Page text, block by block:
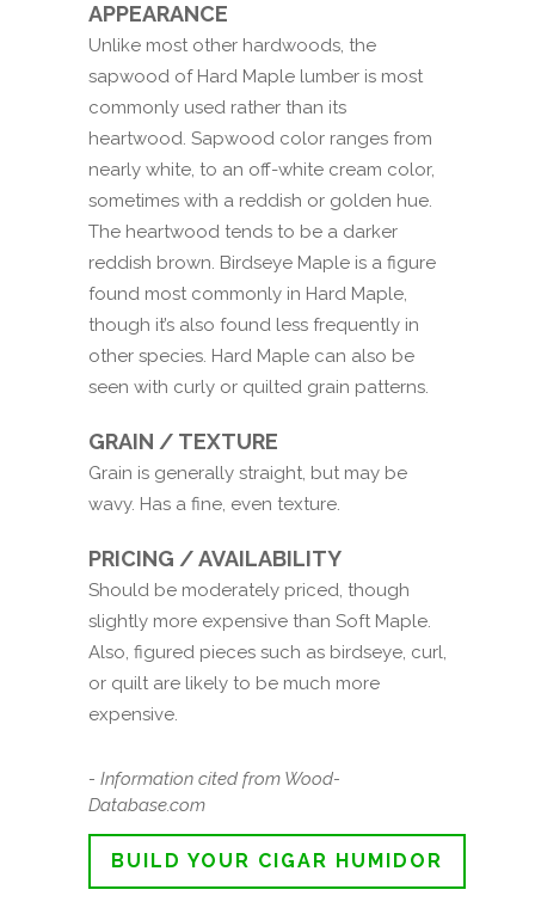
APPEARANCE
Unlike most other hardwoods, the
sapwood of Hard Maple lumber is most
commonly used rather than its
heartwood. Sapwood color ranges from
nearly white, to an off-white cream color,
sometimes with a reddish or golden hue.
The heartwood tends to be a darker
reddish brown. Birdseye Maple is a figure
found most commonly in Hard Maple,
though it’s also found less frequently in
other species. Hard Maple can also be
seen with curly or quilted grain patterns.
GRAIN / TEXTURE
Grain is generally straight, but may be
wavy. Has a fine, even texture.
PRICING / AVAILABILITY
Should be moderately priced, though
slightly more expensive than Soft Maple.
Also, figured pieces such as birdseye, curl,
or quilt are likely to be much more
expensive.
- Information cited from Wood-
Database.com
BUILD YOUR CIGAR HUMIDOR